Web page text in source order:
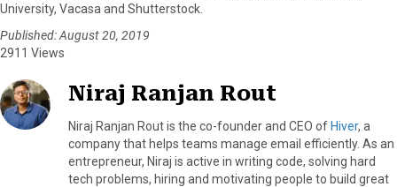
University, Vacasa and Shutterstock.
Published: August 20, 2019
2911 Views
Niraj Ranjan Rout
Niraj Ranjan Rout is the co-founder and CEO of Hiver, a
company that helps teams manage email efficiently. As an
entrepreneur, Niraj is active in writing code, solving hard
tech problems, hiring and motivating people to build great